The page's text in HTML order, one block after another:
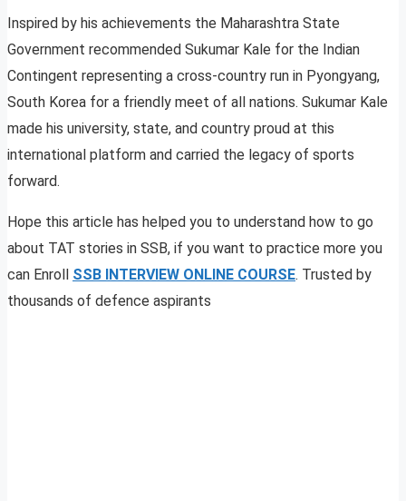
Inspired by his achievements the Maharashtra State
Government recommended Sukumar Kale for the Indian
Contingent representing a cross-country run in Pyongyang,
South Korea for a friendly meet of all nations. Sukumar Kale
made his university, state, and country proud at this
international platform and carried the legacy of sports
forward.
Hope this article has helped you to understand how to go
about TAT stories in SSB, if you want to practice more you
can Enroll SSB INTERVIEW ONLINE COURSE. Trusted by
thousands of defence aspirants